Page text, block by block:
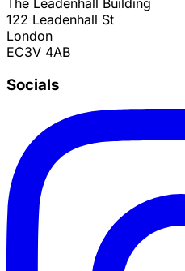
122 Leadenhall St
London
EC3V 4AB
Socials